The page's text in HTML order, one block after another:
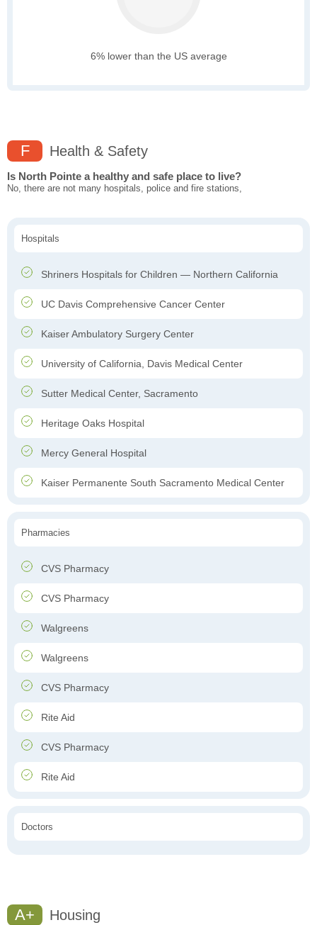
6% lower than the US average
F Health & Safety
Is North Pointe a healthy and safe place to live?
No, there are not many hospitals, police and fire stations,
Hospitals
Shriners Hospitals for Children — Northern California
UC Davis Comprehensive Cancer Center
Kaiser Ambulatory Surgery Center
University of California, Davis Medical Center
Sutter Medical Center, Sacramento
Heritage Oaks Hospital
Mercy General Hospital
Kaiser Permanente South Sacramento Medical Center
Pharmacies
CVS Pharmacy
CVS Pharmacy
Walgreens
Walgreens
CVS Pharmacy
Rite Aid
CVS Pharmacy
Rite Aid
Doctors
A+ Housing